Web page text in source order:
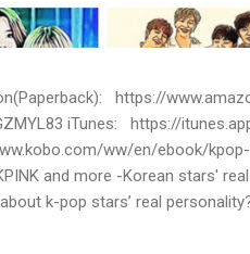
https://
iTunes: https://
ww/en/ebook/
and more -Korean stars'
k-pop stars’ real